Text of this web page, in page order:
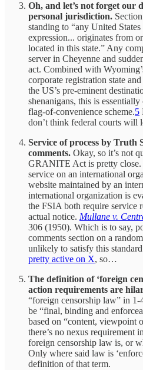
Oh, and let’s not forget our
personal jurisdiction.
standing to “any United
expression... originates from
located in this state.” Any
server in Cheyenne and
act. Combined with
corporate registration state
the US’s pre-eminent
shenanigans, this is
flag-of-convenience scheme.5
don’t think federal courts will
Service of process by Truth
comments. Okay, so it’s not
GRANITE Act is pretty
service on an international
website maintained by an
international organization is
the FSIA both require service
actual notice. Mullane v.
306 (1950). Which is to say,
comments section on a
unlikely to satisfy this
pretty active on X, so…
The definition of ‘foreign
action requirements are
“foreign censorship law” in
be “final, binding and
based on “content, viewpoint
there’s no nexus requirement
foreign censorship law is, or
Only where said law is
definition of that term.